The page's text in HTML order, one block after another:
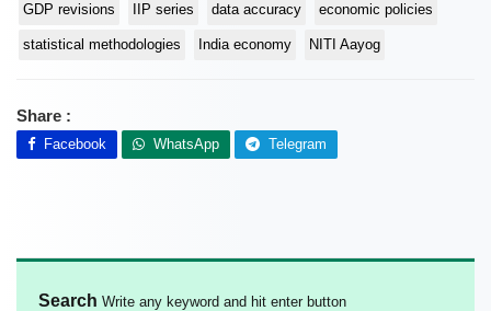
GDP revisions IIP series data accuracy economic policies
statistical methodologies India economy NITI Aayog
Share :
Facebook WhatsApp Telegram
Search Write any keyword and hit enter button